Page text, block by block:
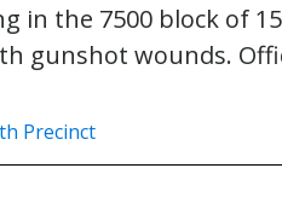
in the 7500 block of
gunshot wounds.
Precinct